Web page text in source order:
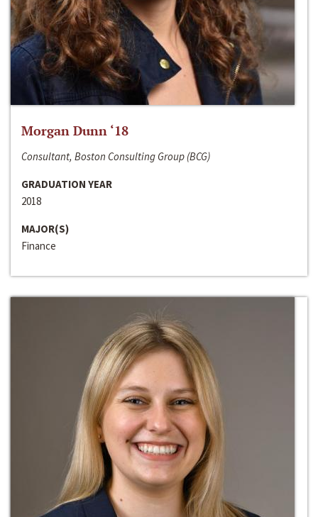
Morgan Dunn ‘18
Consultant, Boston Consulting Group (BCG)
GRADUATION YEAR
2018
MAJOR(S)
Finance